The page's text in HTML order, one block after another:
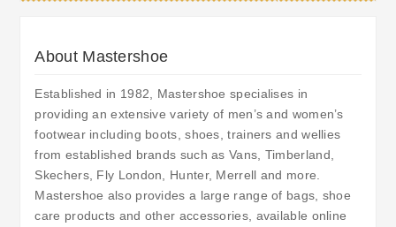
About Mastershoe
Established in 1982, Mastershoe specialises in
providing an extensive variety of men’s and women’s
footwear including boots, shoes, trainers and wellies
from established brands such as Vans, Timberland,
Skechers, Fly London, Hunter, Merrell and more.
Mastershoe also provides a large range of bags, shoe
care products and other accessories, available online